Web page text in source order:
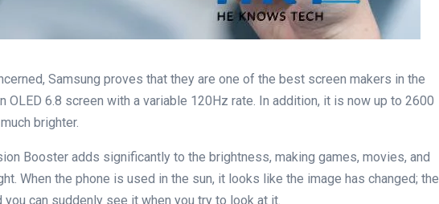
Samsung proves that they are one of the best screen makers in the
OLED 6.8 screen with a variable 120Hz rate. In addition, it is now up to 2600
brighter.
Booster adds significantly to the brightness, making games, movies, and
When the phone is used in the sun, it looks like the image has changed; the
can suddenly see it when you try to look at it.